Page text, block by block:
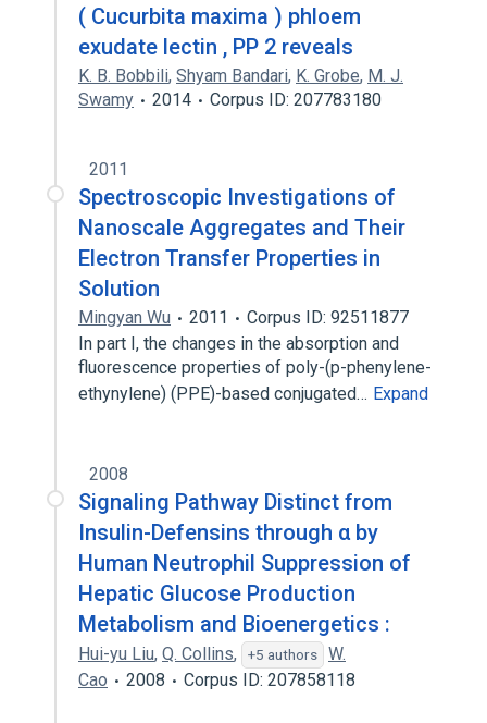
( Cucurbita maxima ) phloem
exudate lectin , PP 2 reveals
K. B. Bobbili, Shyam Bandari, K. Grobe, M. J.
Swamy
2014 Corpus ID: 207783180
2011
Spectroscopic Investigations of
Nanoscale Aggregates and Their
Electron Transfer Properties in
Solution
Mingyan Wu 2011
Corpus ID: 92511877
In part I, the changes in the absorption and
fluorescence properties of poly-(p-phenylene-
ethynylene) (PPE)-based conjugated… Expand
2008
Signaling Pathway Distinct from
Insulin-Defensins through α by
Human Neutrophil Suppression of
Hepatic Glucose Production
Metabolism and Bioenergetics :
Hui-yu Liu, Q. Collins, +5 authors
W.
Cao
2008 Corpus ID: 207858118